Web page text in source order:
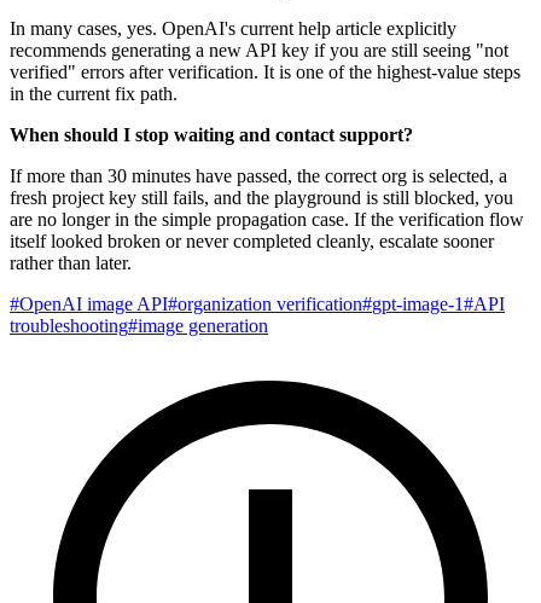
In many cases, yes. OpenAI's current help article explicitly
recommends generating a new API key if you are still seeing "not
verified" errors after verification. It is one of the highest-value steps
in the current fix path.
When should I stop waiting and contact support?
If more than 30 minutes have passed, the correct org is selected, a
fresh project key still fails, and the playground is still blocked, you
are no longer in the simple propagation case. If the verification flow
itself looked broken or never completed cleanly, escalate sooner
rather than later.
#OpenAI image API#organization verification#gpt-image-1#API
troubleshooting#image generation